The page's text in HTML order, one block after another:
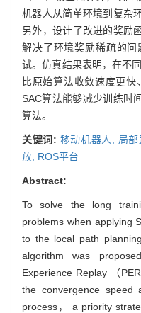
机器人从简单环境到复杂
另外，设计了改进的奖励
解决了环境奖励稀疏的问
试。仿真结果表明，在不
比原始算法收敛速度更
SAC算法能够减少训练时
算法。
关键词: 移动机器人, 局
放, ROS平台
Abstract:
To solve the long
problems when applying
to the local path
algorithm was
Experience Replay （
the convergence speed
process， a priority